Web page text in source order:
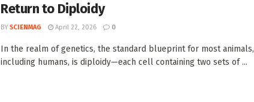
Return to Diploidy
BY SCIENMAG April 22, 2026 0
In the realm of genetics, the standard blueprint for most animals,
including humans, is diploidy—each cell containing two sets of ...